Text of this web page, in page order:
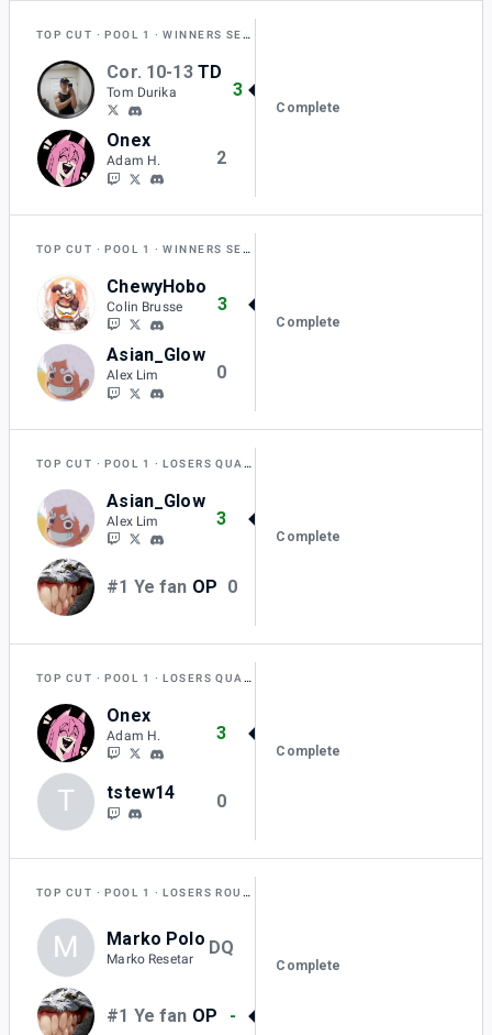
TOP CUT POOL 1 WINNERS SEMI-FINAL
Cor. 10-13 TD
Tom Durika 3
Onex
Adam H. 2
Complete
TOP CUT POOL 1 WINNERS SEMI-FINAL
ChewyHobo
Colin Brusse 3
Asian_Glow
Alex Lim 0
Complete
TOP CUT POOL 1 LOSERS QUARTER-FINAL
Asian_Glow
Alex Lim 3
#1 Ye fan OP 0
Complete
TOP CUT POOL 1 LOSERS QUARTER-FINAL
Onex
Adam H. 3
T tstew14 0
Complete
TOP CUT POOL 1 LOSERS ROUND 1
M Marko Polo
Marko Resetar
DQ
#1 Ye fan OP -
Complete